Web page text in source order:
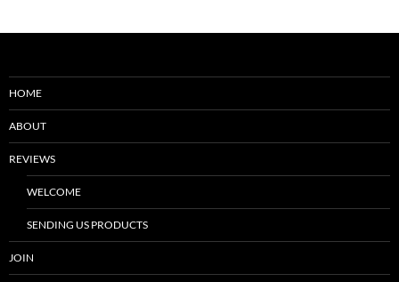
HOME
ABOUT
REVIEWS
WELCOME
SENDING US PRODUCTS
JOIN